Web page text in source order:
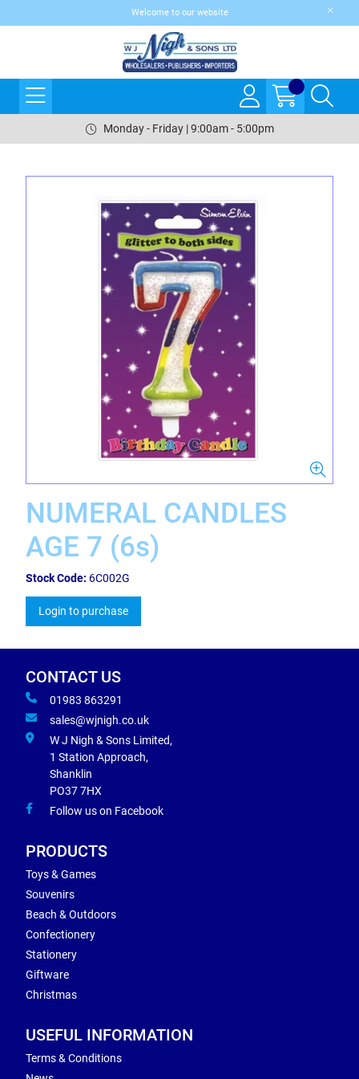
Welcome to our website
Monday - Friday | 9:00am - 5:00pm
NUMERAL CANDLES
AGE 7 (6s)
Stock Code: 6C002G
Login to purchase
CONTACT US
01983 863291
sales@wjnigh.co.uk
W J Nigh & Sons Limited,
1 Station Approach,
Shanklin
PO37 7HX
Follow us on Facebook
PRODUCTS
Toys & Games
Souvenirs
Beach & Outdoors
Confectionery
Stationery
Giftware
Christmas
USEFUL INFORMATION
Terms & Conditions